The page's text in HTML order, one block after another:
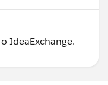
IdeaExchange.